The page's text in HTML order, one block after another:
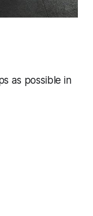
as possible in